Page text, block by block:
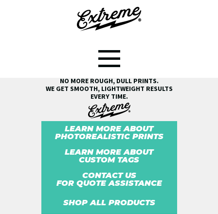
NO MORE ROUGH, DULL PRINTS.
WE GET SMOOTH, LIGHTWEIGHT RESULTS
EVERY TIME.
LEARN MORE ABOUT
PHOTOREALISTIC PRINTS
LEARN MORE ABOUT
CUSTOM TAGS
CONTACT US
FOR QUOTE ASSISTANCE
SHOP ALL PRODUCTS